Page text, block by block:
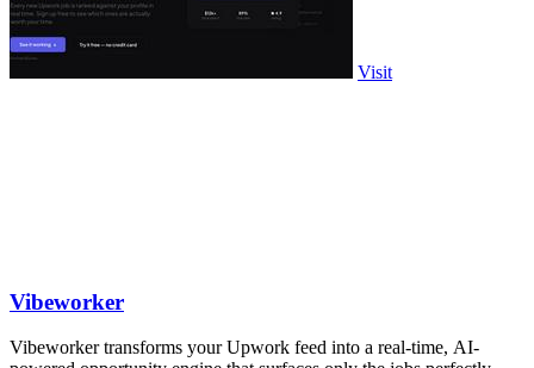
Visit
Vibeworker
Vibeworker transforms your Upwork feed into a real-time, AI-